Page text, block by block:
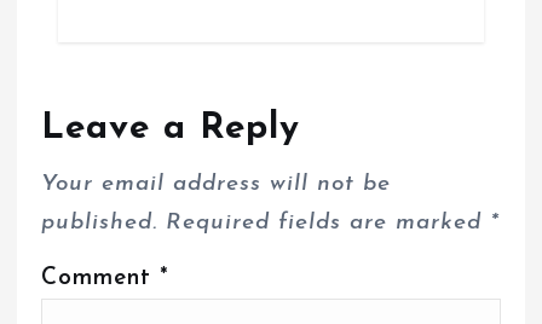
Leave a Reply
Your email address will not be
published. Required fields are marked *
Comment *